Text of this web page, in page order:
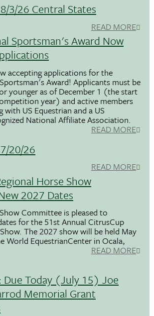
3/26 Central States
READ MORE
Sportsman's Award Now
accepting applications for the
Award! Applicants must be
younger as of December 1 (the start
year) and active members
with US Equestrian and a US
National Affiliate Association.
READ MORE
20/26
READ MORE
Horse Show
2027 Dates
Committee is pleased to
for the 51st Annual CitrusCup
The 2027 show will be held May
World EquestrianCenter in Ocala,
READ MORE
Due Today (July 15) Joe
Memorial Grant